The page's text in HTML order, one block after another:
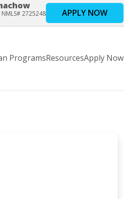
ProgramsResourcesApply Now
NMLS# 2725248
APPLY NOW